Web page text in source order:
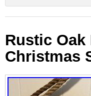
Rustic
Christmas